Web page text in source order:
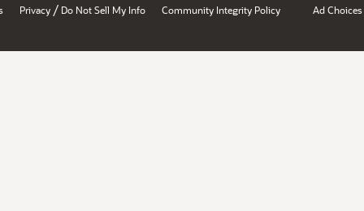
Privacy / Do Not Sell My Info Community Integrity Policy Ad Choices